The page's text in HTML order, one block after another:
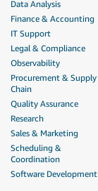
Data Analysis
Finance & Accounting
IT Support
Legal & Compliance
Observability
Procurement & Supply
Chain
Quality Assurance
Research
Sales & Marketing
Scheduling &
Coordination
Software Development